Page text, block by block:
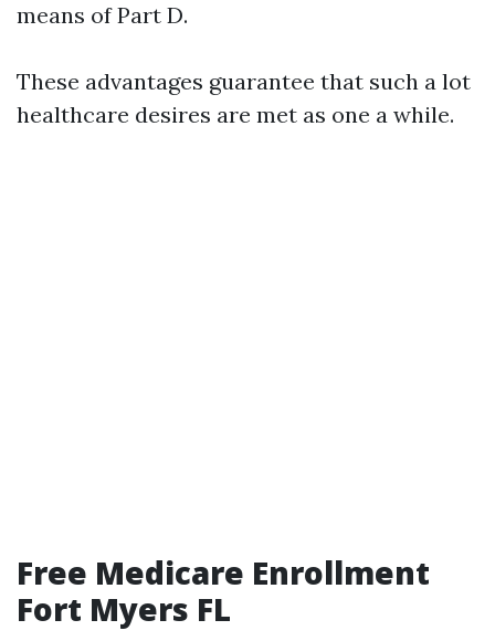
means of Part D.
These advantages guarantee that such a lot
healthcare desires are met as one a while.
Free Medicare Enrollment
Fort Myers FL